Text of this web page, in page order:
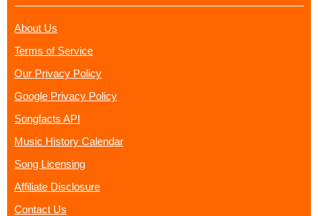
About Us
Terms of Service
Our Privacy Policy
Google Privacy Policy
Songfacts API
Music History Calendar
Song Licensing
Affiliate Disclosure
Contact Us